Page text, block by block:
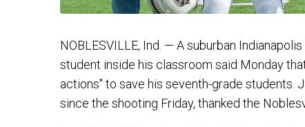
NOBLESVILLE, Ind. — A suburban
student inside his classroom said Monday
actions" to save his seventh-grade students.
since the shooting Friday, thanked the